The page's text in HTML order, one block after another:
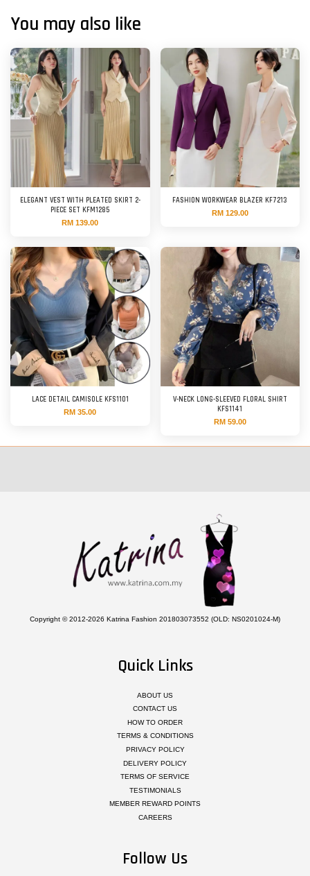
You may also like
ELEGANT VEST WITH PLEATED SKIRT 2-
PIECE SET KFM1285
RM 139.00
FASHION WORKWEAR BLAZER KF7213
RM 129.00
LACE DETAIL CAMISOLE KFS1101
RM 35.00
V-NECK LONG-SLEEVED FLORAL SHIRT
KFS1141
RM 59.00
Copyright © 2012-2026 Katrina Fashion 201803073552 (OLD: NS0201024-M)
Quick Links
ABOUT US
CONTACT US
HOW TO ORDER
TERMS & CONDITIONS
PRIVACY POLICY
DELIVERY POLICY
TERMS OF SERVICE
TESTIMONIALS
MEMBER REWARD POINTS
CAREERS
Follow Us